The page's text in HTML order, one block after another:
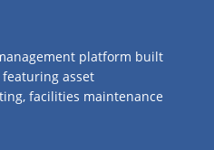
platform built
asset
facilities maintenance